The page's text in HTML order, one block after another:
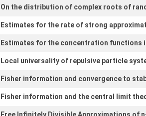
On the distribution of complex roots of
Estimates for the rate of strong
Estimates for the concentration functions
Local universality of repulsive particle
Fisher information and convergence to
Fisher information and the central limit